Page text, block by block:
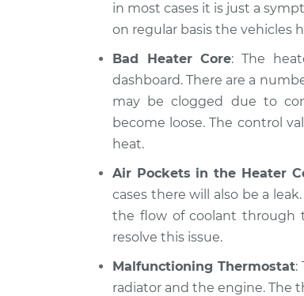
in most cases it is just a
on regular basis the vehicles
Bad Heater Core: The
dashboard. There are a
may be clogged due to
become loose. The control
heat.
Air Pockets in the Heater
cases there will also be a
the flow of coolant through
resolve this issue.
Malfunctioning Thermostat:
radiator and the engine. The